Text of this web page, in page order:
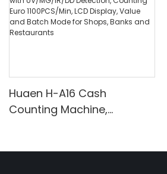
Huaen H-A16 Cash
Counting Machine,